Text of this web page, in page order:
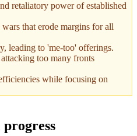
retaliatory power of established
that erode margins for all
leading to 'me-too' offerings.
too many fronts
while focusing on